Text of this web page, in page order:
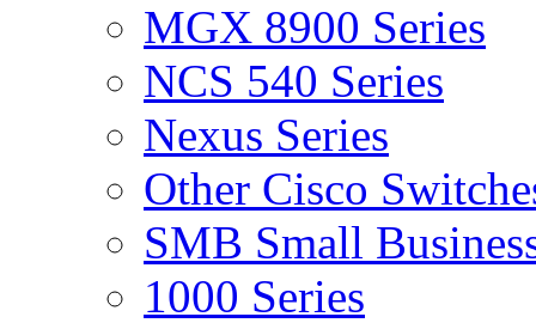
MGX 8900 Series
NCS 540 Series
Nexus Series
Other Cisco
SMB Small
1000 Series